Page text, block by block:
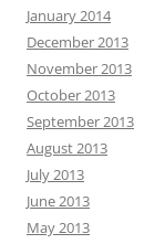
January 2014
December 2013
November 2013
October 2013
September 2013
August 2013
July 2013
June 2013
May 2013